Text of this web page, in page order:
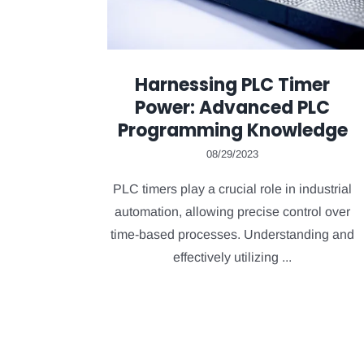
Harnessing PLC Timer
Power: Advanced PLC
Programming Knowledge
08/29/2023
PLC timers play a crucial role in industrial
automation, allowing precise control over
time-based processes. Understanding and
effectively utilizing ...